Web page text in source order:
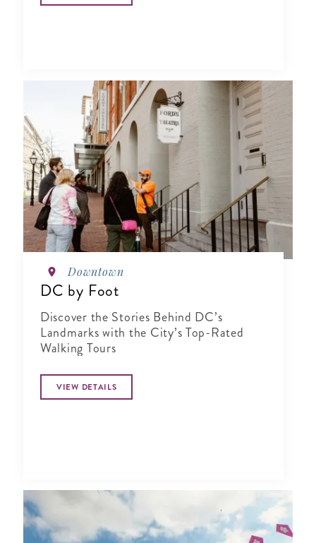
Downtown
DC by Foot
Discover the Stories Behind DC’s
Landmarks with the City’s Top-Rated
Walking Tours
VIEW DETAILS